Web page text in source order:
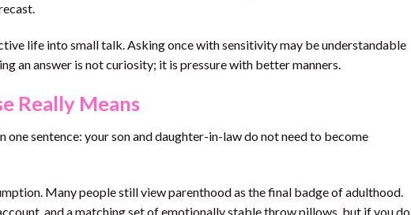
life into small talk. Asking once with sensitivity may be understandable
an answer is not curiosity; it is pressure with better manners.
Really Means
one sentence: your son and daughter-in-law do not need to become
Many people still view parenthood as the final badge of adulthood.
and a matching set of emotionally stable throw pillows, but if you do